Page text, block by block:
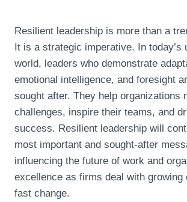
Resilient leadership is more than a
It is a strategic imperative. In today’s
world, leaders who demonstrate
emotional intelligence, and foresight
sought after. They help organizations
challenges, inspire their teams, and
success. Resilient leadership will
most important and sought-after
influencing the future of work and
excellence as firms deal with growing
fast change.